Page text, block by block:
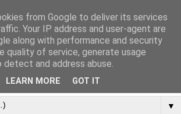
▼
from Google to deliver its services
Your IP address and user-agent are
along with performance and security
quality of service, generate usage
and address abuse.
LEARN MORE GOT IT